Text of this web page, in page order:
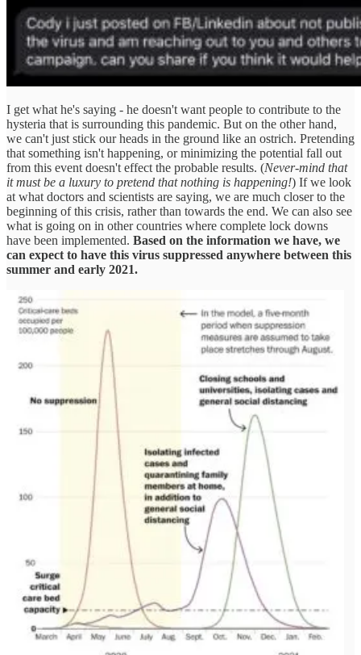
I get what he's saying - he doesn't want people to contribute to the
hysteria that is surrounding this pandemic. But on the other hand,
we can't just stick our heads in the ground like an ostrich. Pretending
that something isn't happening, or minimizing the potential fall out
from this event doesn't effect the probable results. (Never-mind that
it must be a luxury to pretend that nothing is happening!) If we look
at what doctors and scientists are saying, we are much closer to the
beginning of this crisis, rather than towards the end. We can also see
what is going on in other countries where complete lock downs
have been implemented. Based on the information we have, we
can expect to have this virus suppressed anywhere between this
summer and early 2021.